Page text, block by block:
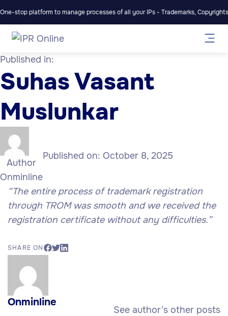
One-stop platform to manage processes of all your IPs - Trademarks,
Published in:
Suhas Vasant
Muslunkar
Author
Onminline
Published on: October 8, 2025
“The entire process of trademark registration
through TROM was smooth and we received the
registration certificate without any difficulties.”
SHARE ON
Onminline
See author’s other posts